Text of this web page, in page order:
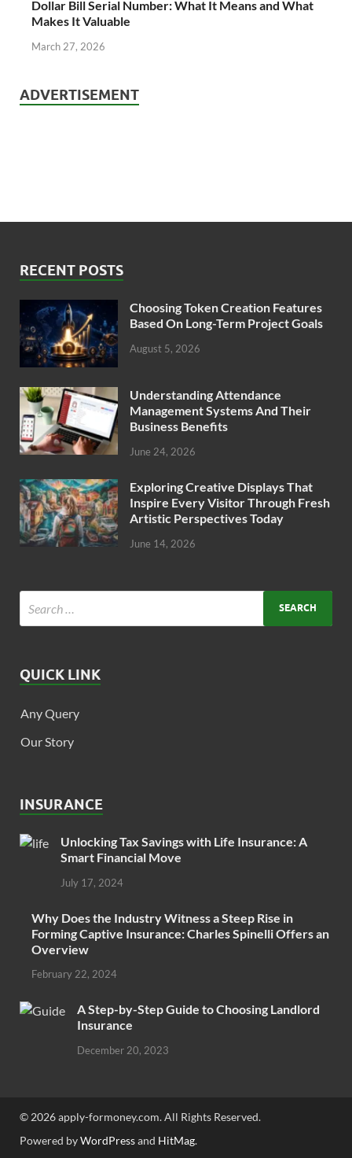
Dollar Bill Serial Number: What It Means and What
Makes It Valuable
March 27, 2026
ADVERTISEMENT
RECENT POSTS
Choosing Token Creation Features
Based On Long-Term Project Goals
August 5, 2026
Understanding Attendance
Management Systems And Their
Business Benefits
June 24, 2026
Exploring Creative Displays That
Inspire Every Visitor Through Fresh
Artistic Perspectives Today
June 14, 2026
QUICK LINK
Any Query
Our Story
INSURANCE
Unlocking Tax Savings with Life Insurance: A
Smart Financial Move
July 17, 2024
Why Does the Industry Witness a Steep Rise in
Forming Captive Insurance: Charles Spinelli Offers an
Overview
February 22, 2024
A Step-by-Step Guide to Choosing Landlord
Insurance
December 20, 2023
© 2026 apply-formoney.com. All Rights Reserved.
Powered byWordPressand HitMag.